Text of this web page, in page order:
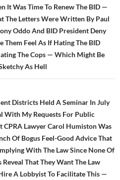
It Was Time To Renew The BID —
The Letters Were Written By Paul
Oddo And BID President Deny
Feel As If Hating The BID
The Cops — Which Might Be
As Hell
Districts Held A Seminar In July
With My Requests For Public
CPRA Lawyer Carol Humiston Was
Of Bogus Feel-Good Advice That
With The Law Since None Of
That They Want The Law
A Lobbyist To Facilitate This —